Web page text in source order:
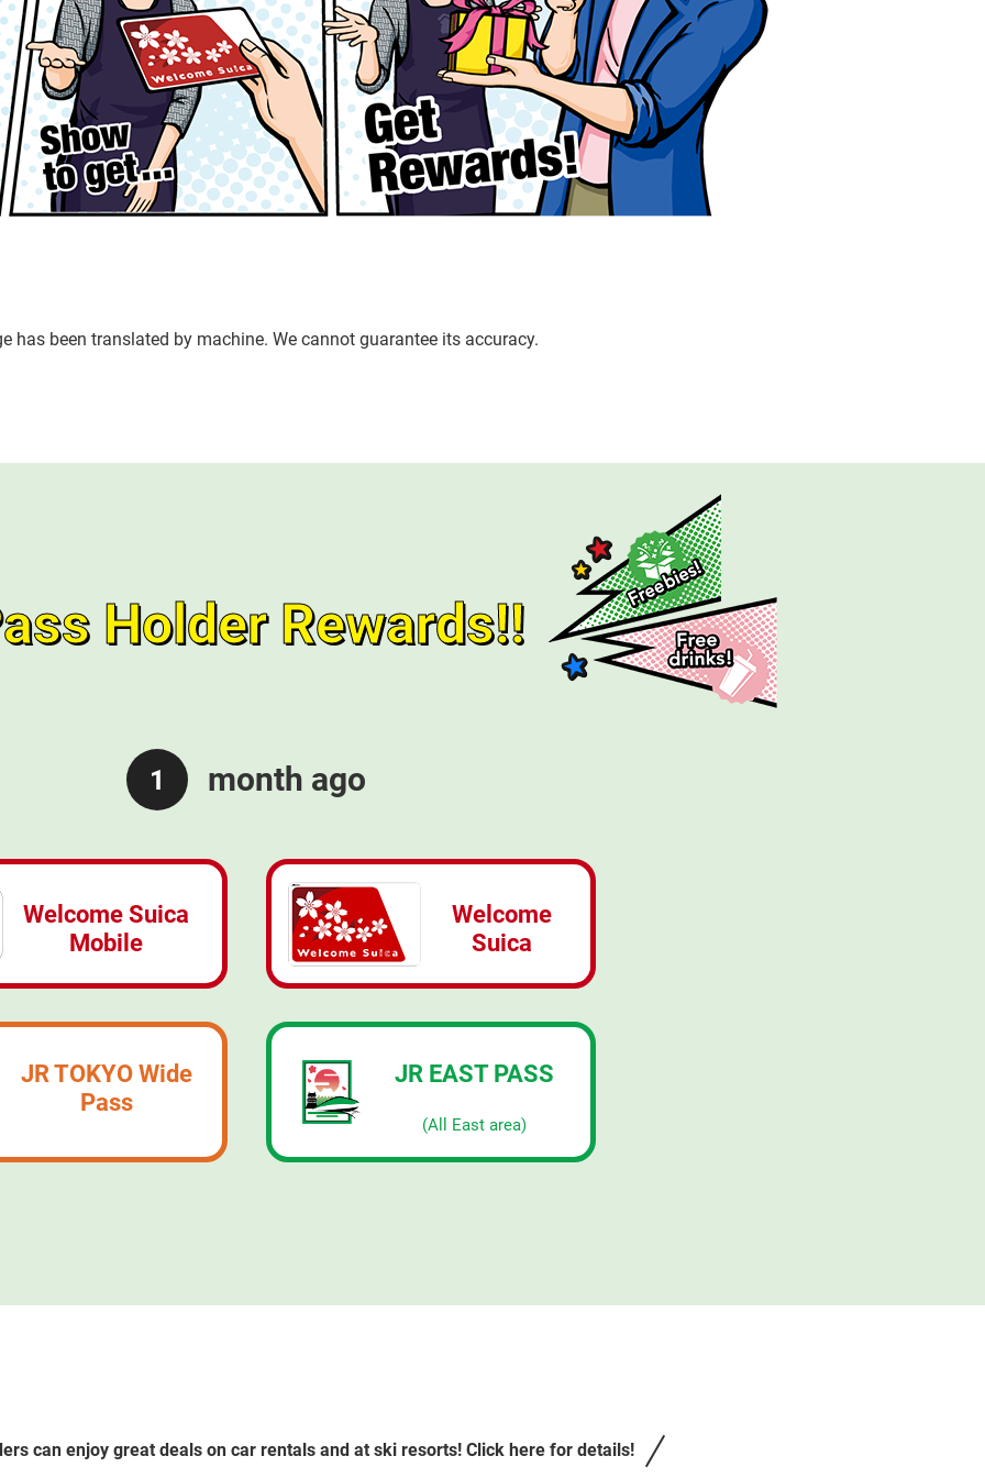
has been translated by machine. We cannot guarantee its accuracy.
Holder Rewards!!
1 month ago
Welcome Suica
Mobile
Welcome
Suica
JR TOKYO Wide
Pass
JR EAST PASS
(All East area)
can enjoy great deals on car rentals and at ski resorts! Click here for details!